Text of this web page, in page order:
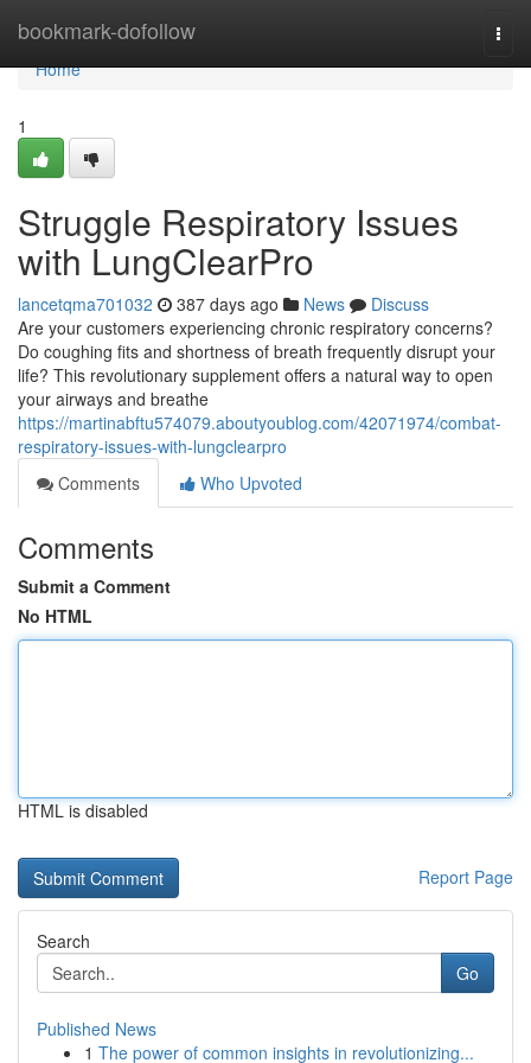
bookmark-dofollow
Home
Home
1
Struggle Respiratory Issues
with LungClearPro
lancetqma701032 387 days ago News
Discuss
Are your customers experiencing chronic respiratory concerns?
Do coughing fits and shortness of breath frequently disrupt your
life? This revolutionary supplement offers a natural way to open
your airways and breathe
https://martinabftu574079.aboutyoublog.com/42071974/combat-
respiratory-issues-with-lungclearpro
Comments
Who Upvoted
Comments
Submit a Comment
No HTML
HTML is disabled
Report Page
Search
Go
Published News
1 The power of common insights in revolutionizing...